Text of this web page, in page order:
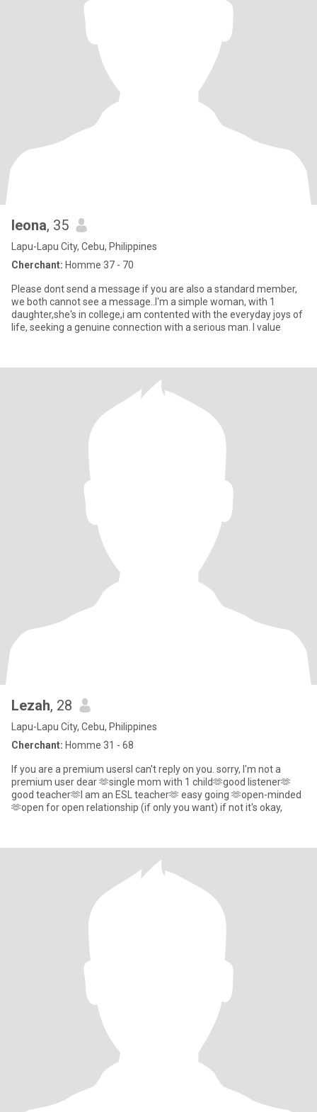
leona, 35
Lapu-Lapu City, Cebu, Philippines
Cherchant: Homme 37 - 70
Please dont send a message if you are also a standard member,
we both cannot see a message..I'm a simple woman, with 1
daughter,she's in college,i am contented with the everyday joys of
life, seeking a genuine connection with a serious man. I value
Lezah, 28
Lapu-Lapu City, Cebu, Philippines
Cherchant: Homme 31 - 68
If you are a premium usersI can't reply on you. sorry, I'm not a
premium user dear 🫶single mom with 1 child🫶good listener🫶
good teacher🫶I am an ESL teacher🫶 easy going 🫶open-minded
🫶open for open relationship (if only you want) if not it's okay,